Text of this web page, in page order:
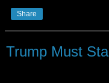
Share
Trump Must